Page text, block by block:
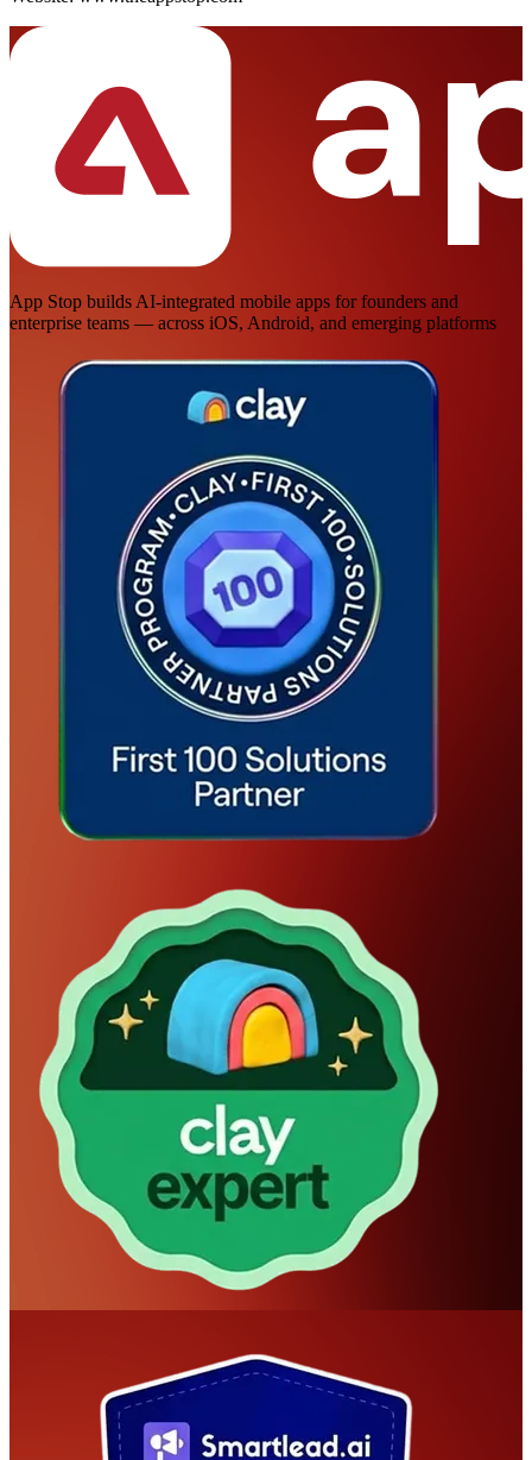
App Stop builds AI-integrated mobile apps for founders and
enterprise teams — across iOS, Android, and emerging platforms